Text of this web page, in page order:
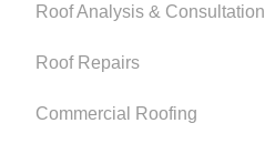
Roof Analysis & Consultation
Roof Repairs
Commercial Roofing